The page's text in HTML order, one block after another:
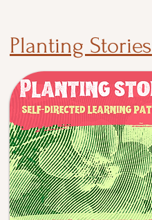
Planting Stories